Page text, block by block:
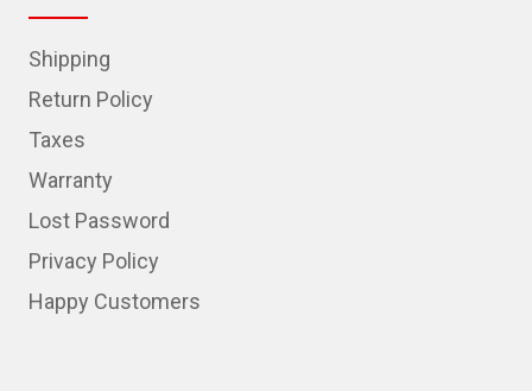
Shipping
Return Policy
Taxes
Warranty
Lost Password
Privacy Policy
Happy Customers